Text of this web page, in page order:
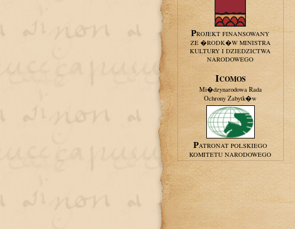
PROJEKT FINANSOWANY
ZE �RODK�W MINISTRA
KULTURY I DZIEDZICTWA
NARODOWEGO
ICOMOS
Mi�dzynarodowa Rada
Ochrony Zabytk�w
PATRONAT POLSKIEGO
KOMITETU NARODOWEGO